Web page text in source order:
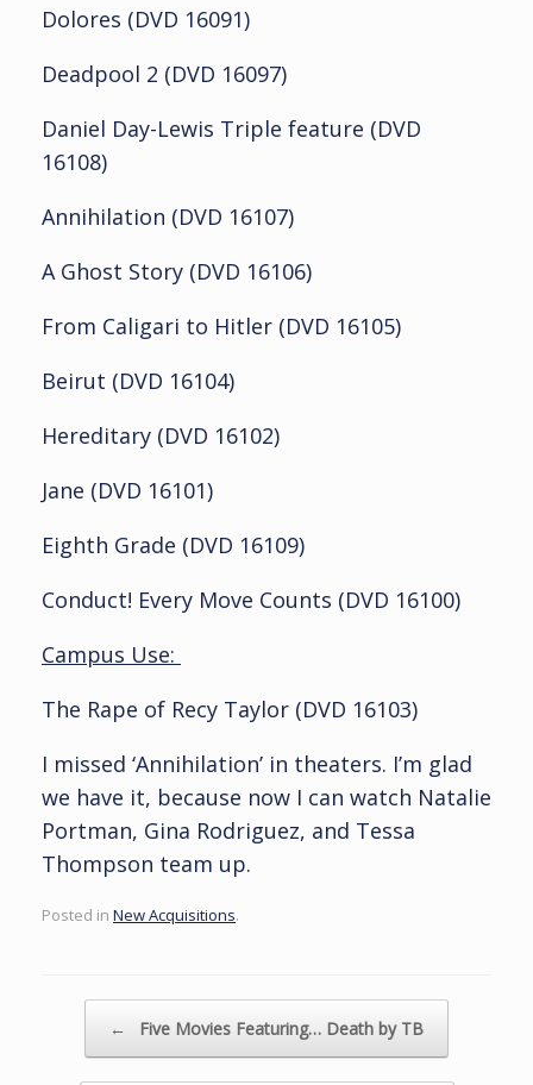
Dolores (DVD 16091)
Deadpool 2 (DVD 16097)
Daniel Day-Lewis Triple feature (DVD
16108)
Annihilation (DVD 16107)
A Ghost Story (DVD 16106)
From Caligari to Hitler (DVD 16105)
Beirut (DVD 16104)
Hereditary (DVD 16102)
Jane (DVD 16101)
Eighth Grade (DVD 16109)
Conduct! Every Move Counts (DVD 16100)
Campus Use:
The Rape of Recy Taylor (DVD 16103)
I missed ‘Annihilation’ in theaters. I’m glad
we have it, because now I can watch Natalie
Portman, Gina Rodriguez, and Tessa
Thompson team up.
Posted in New Acquisitions.
← Five Movies Featuring… Death by TB